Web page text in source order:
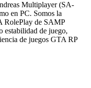
Multiplayer (SA-
en PC. Somos la
RolePlay de SAMP
estabilidad de juego,
de juegos GTA RP